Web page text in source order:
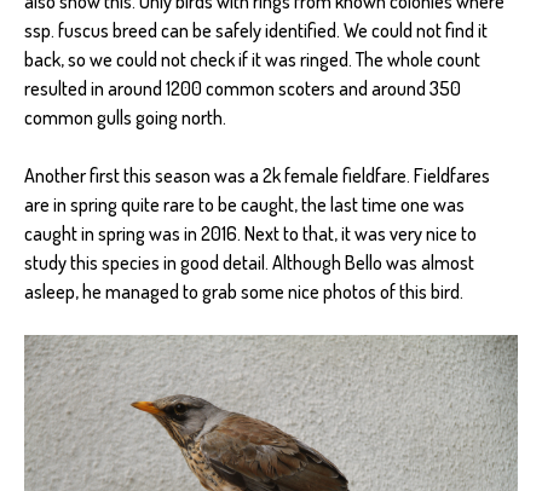
ssp. fuscus breed can be safely identified. We could not find it
back, so we could not check if it was ringed. The whole count
resulted in around 1200 common scoters and around 350
common gulls going north.
Another first this season was a 2k female fieldfare. Fieldfares
are in spring quite rare to be caught, the last time one was
caught in spring was in 2016. Next to that, it was very nice to
study this species in good detail. Although Bello was almost
asleep, he managed to grab some nice photos of this bird.